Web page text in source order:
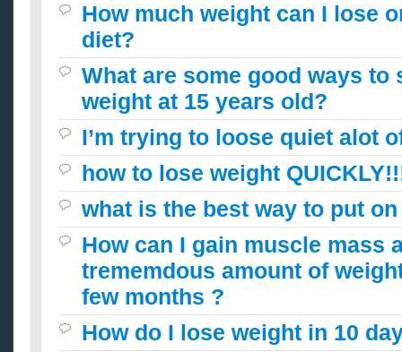
How much weight can I lose
diet?
What are some good ways to
weight at 15 years old?
I’m trying to loose quiet alot
how to lose weight
what is the best way to put
How can I gain muscle mass
trememdous amount of
few months ?
How do I lose weight in 10